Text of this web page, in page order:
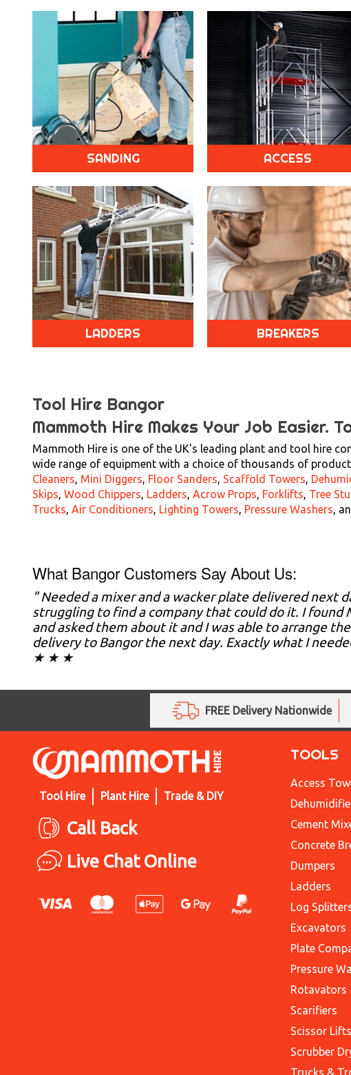
SANDING ACCESS
LADDERS BREAKERS
Tool Hire Bangor
Mammoth Hire Makes Your Job Easier.
Mammoth Hire is one of the UK's leading plant and tool hire
wide range of equipment with a choice of thousands of
Cleaners, Mini Diggers, Floor Sanders, Scaffold Towers,
Skips, Wood Chippers, Ladders, Acrow Props, Forklifts, Tree
Trucks, Air Conditioners, Lighting Towers, Pressure Washers,
What Bangor Customers Say About Us:
" Needed a mixer and a wacker plate delivered next
struggling to find a company that could do it. I found
and asked them about it and I was able to arrange
delivery to Bangor the next day. Exactly what I
★ ★ ★
FREE Delivery Nationwide
Tool Hire Plant Hire Trade & DIY
Call Back
Live Chat Online
TOOLS
Access
Cement
Concrete
Dumpers
Ladders
Log
Excavators
Plate
Pressure
Rotavators
Scarifiers
Scissor Lifts
Scrubber